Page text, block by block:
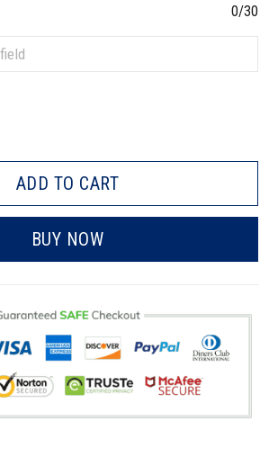
0/30
ADD TO CART
BUY NOW